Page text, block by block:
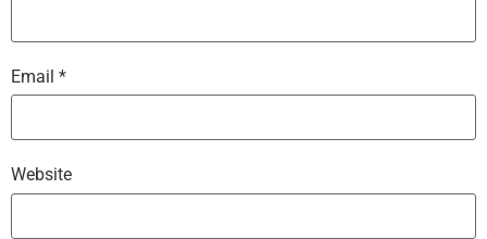
Email *
Website